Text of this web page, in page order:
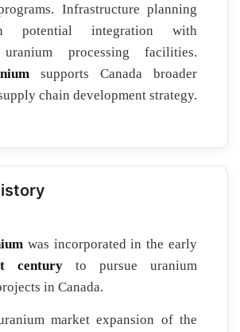
Infrastructure planning
potential integration with
uranium processing facilities.
supports Canada broader
chain development strategy.
was incorporated in the early
century to pursue uranium
in Canada.
market expansion of the